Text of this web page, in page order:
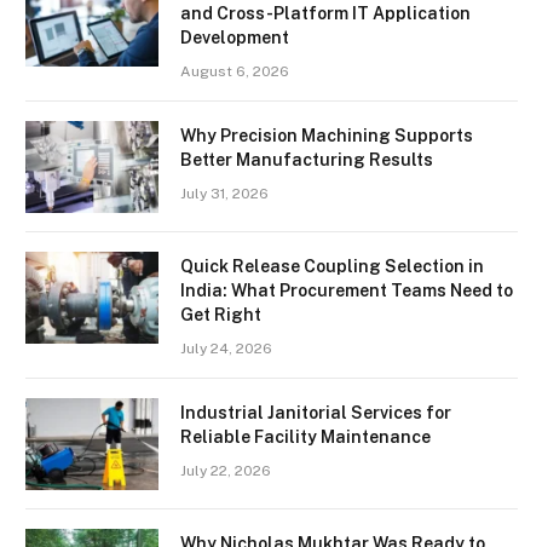
and Cross-Platform IT Application
Development
August 6, 2026
Why Precision Machining Supports
Better Manufacturing Results
July 31, 2026
Quick Release Coupling Selection in
India: What Procurement Teams Need to
Get Right
July 24, 2026
Industrial Janitorial Services for
Reliable Facility Maintenance
July 22, 2026
Why Nicholas Mukhtar Was Ready to